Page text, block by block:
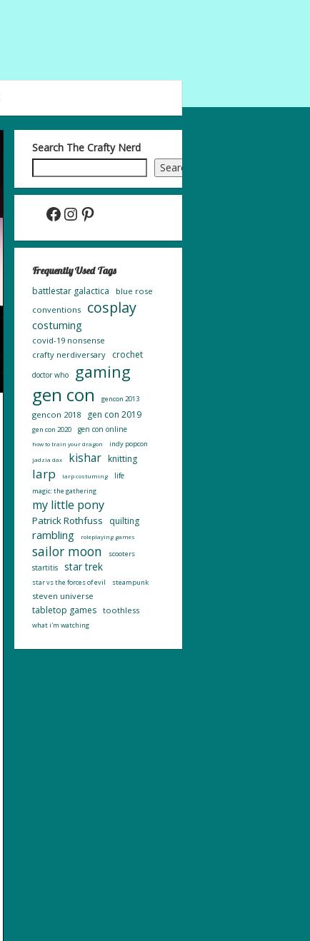
Search The Crafty Nerd
Search
Facebook InstagramPinterest
Frequently Used Tags
battlestar galactica
blue rose
conventions
cosplay
costuming
covid-19 nonsense
crafty nerdiversary
crochet
doctor who gaming
gen con gencon 2013
gencon 2018 gen con 2019
gen con 2020 gen con online
how to train your dragon indy popcon
jadzia dax kishar knitting
larp larp costuming life
magic: the gathering
my little pony
Patrick Rothfuss quilting
rambling roleplaying games
sailor moon scooters
startitis star trek
star vs the forces of evil steampunk
steven universe
tabletop games toothless
what i'm watching